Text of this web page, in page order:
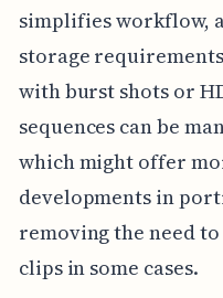
simplifies workflow,
storage
with burst shots or
sequences can be
which might offer
developments in
removing the need
clips in some cases.